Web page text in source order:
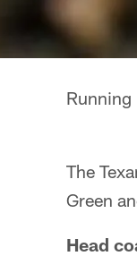
Running
The
Green
Head